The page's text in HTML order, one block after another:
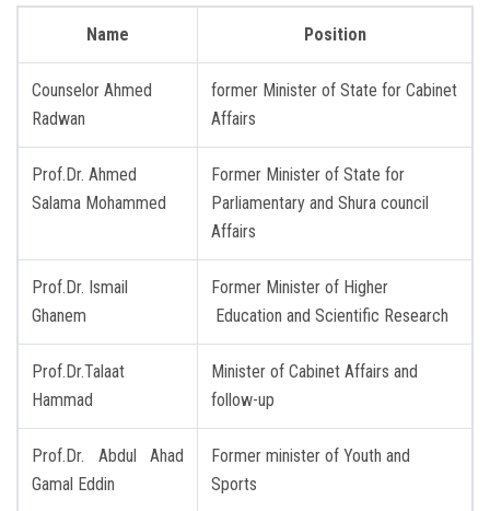
Position
Name
former Minister of State for Cabinet
Affairs
Counselor Ahmed
Radwan
Former Minister of State for
Parliamentary and Shura council
Affairs
Prof.Dr. Ahmed
Salama Mohammed
Former Minister of Higher
Education and Scientific Research
Prof.Dr. Ismail
Ghanem
Minister of Cabinet Affairs and
follow-up
Prof.Dr.Talaat
Hammad
Former minister of Youth and
Sports
Prof.Dr. Abdul Ahad
Gamal Eddin